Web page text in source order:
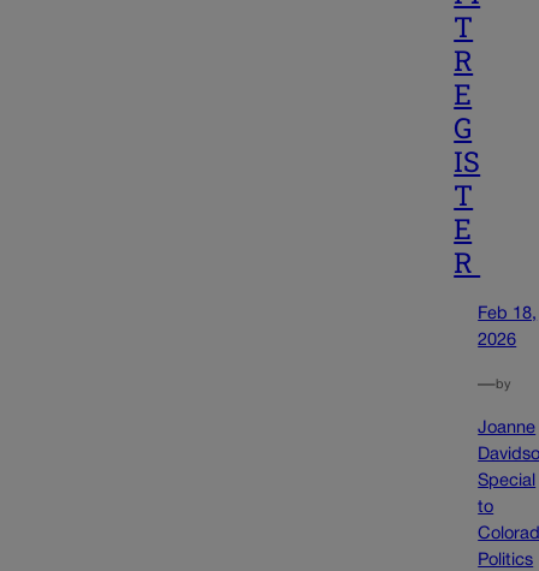
T
R
E
G
IS
T
E
R
Feb 18,
2026
—by
Joanne
Special
to
Politics